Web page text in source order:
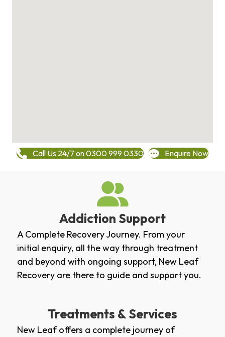
Call Us 24/7 on 0300 999 0330 Enquire Now
Addiction Support
A Complete Recovery Journey. From your
initial enquiry, all the way through treatment
and beyond with ongoing support, New Leaf
Recovery are there to guide and support you.
Treatments & Services
New Leaf offers a complete journey of